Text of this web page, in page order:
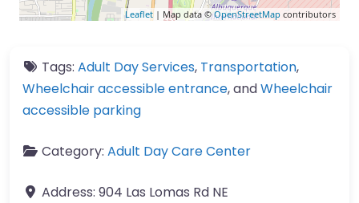
Leaflet | Map data ©OpenStreetMap contributors
Tags: Adult Day Services, Transportation,
Wheelchair accessible entrance, andWheelchair
accessible parking
Category: Adult Day Care Center
Address: 904 Las Lomas Rd NE